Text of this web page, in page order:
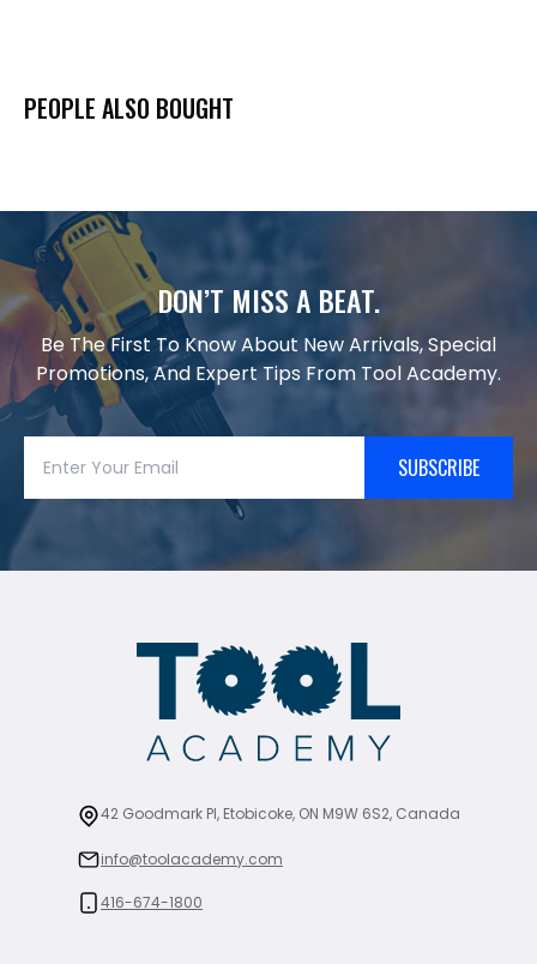
PEOPLE ALSO BOUGHT
DON’T MISS A BEAT.
Be The First To Know About New Arrivals, Special
Promotions, And Expert Tips From Tool Academy.
SUBSCRIBE
42 Goodmark Pl, Etobicoke, ON M9W 6S2, Canada
info@toolacademy.com
416-674-1800